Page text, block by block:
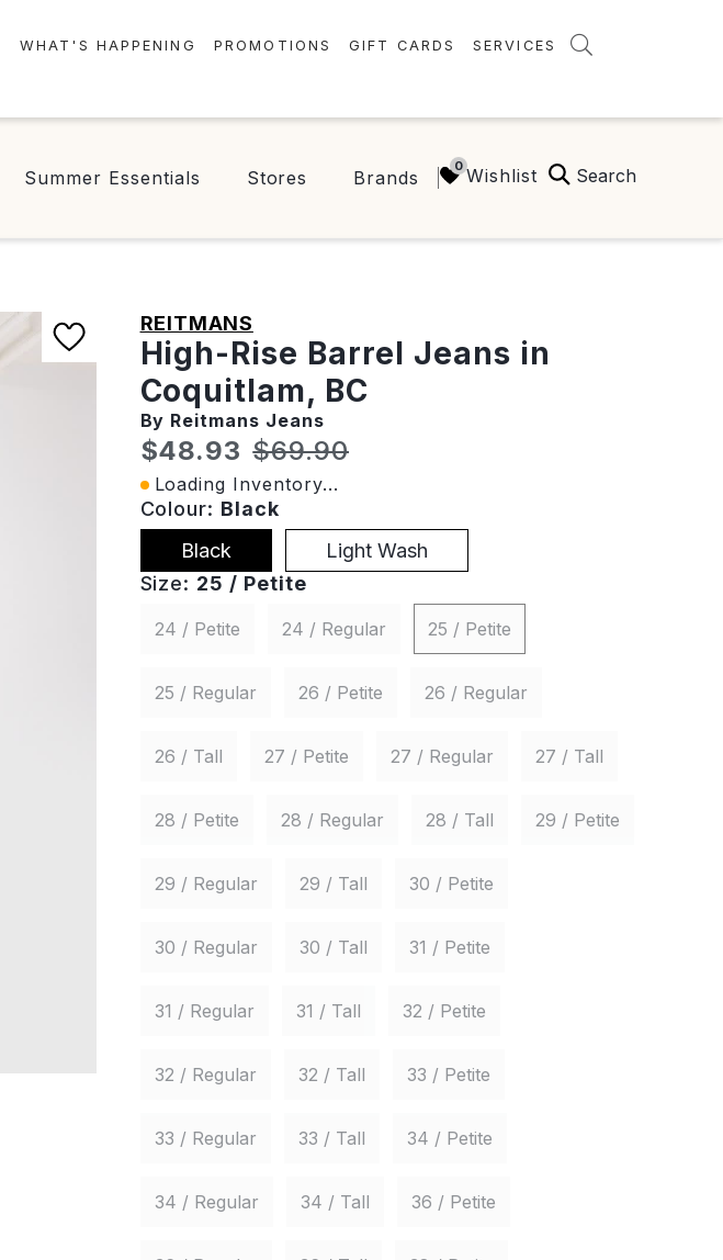
WHAT'S HAPPENING PROMOTIONS GIFT CARDS SERVICES
Summer Essentials Stores Brands Wishlist Search
REITMANS
High-Rise Barrel Jeans in
Coquitlam, BC
By Reitmans Jeans
Current price:
$48.93 Original price:
$69.90
Loading Inventory...
Colour: Black
Black
Light Wash
Size: 25 / Petite
24 / Petite 24 / Regular 25 / Petite
25 / Regular 26 / Petite 26 / Regular
26 / Tall 27 / Petite 27 / Regular 27 / Tall
28 / Petite 28 / Regular 28 / Tall 29 / Petite
29 / Regular 29 / Tall 30 / Petite
30 / Regular 30 / Tall 31 / Petite
31 / Regular 31 / Tall 32 / Petite
32 / Regular 32 / Tall 33 / Petite
33 / Regular 33 / Tall 34 / Petite
34 / Regular 34 / Tall 36 / Petite